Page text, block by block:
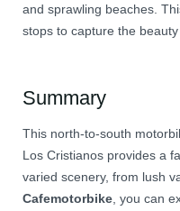
and sprawling beaches.
stops to capture the beauty
Summary
This north-to-south
Los Cristianos provides a
varied scenery, from lush
Cafemotorbike , you can